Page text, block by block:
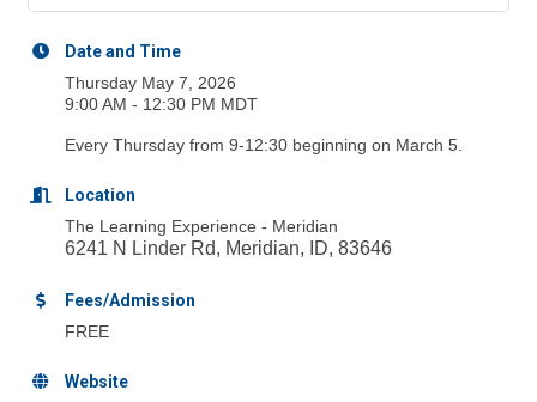
Date and Time
Thursday May 7, 2026
9:00 AM - 12:30 PM MDT
Every Thursday from 9-12:30 beginning on March 5.
Location
The Learning Experience - Meridian
6241 N Linder Rd, Meridian, ID, 83646
Fees/Admission
FREE
Website